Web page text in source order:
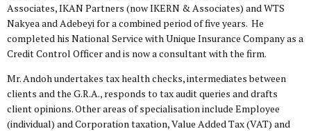
Associates, IKAN Partners (now IKERN & Associates) and WTS
Nakyea and Adebeyi for a combined period of five years. He
completed his National Service with Unique Insurance Company as a
Credit Control Officer and is now a consultant with the firm.
Mr. Andoh undertakes tax health checks, intermediates between
clients and the G.R.A., responds to tax audit queries and drafts
client opinions. Other areas of specialisation include Employee
(individual) and Corporation taxation, Value Added Tax (VAT) and